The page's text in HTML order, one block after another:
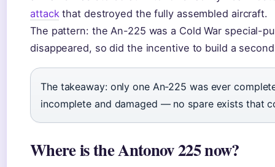
attackthat destroyed the fully assembled aircraft.
The pattern: the An-225 was a Cold War special-
disappeared, so did the incentive to build a
The takeaway: only one An-225 was ever
incomplete and damaged — no spare exists that
Where is the Antonov 225 now?